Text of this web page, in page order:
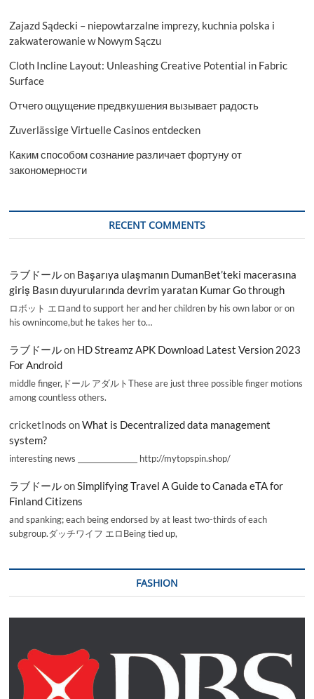
Zajazd Sądecki – niepowtarzalne imprezy, kuchnia polska i
zakwaterowanie w Nowym Sączu
Cloth Incline Layout: Unleashing Creative Potential in Fabric
Surface
Отчего ощущение предвкушения вызывает радость
Zuverlässige Virtuelle Casinos entdecken
Каким способом сознание различает фортуну от
закономерности
RECENT COMMENTS
ラブドールon Başarıya ulaşmanın DumanBet’teki macerasına
giriş Basın duyurularında devrim yaratan Kumar Go through
ロボット エロand to support her and her children by his own labor or on
his ownincome,but he takes her to…
ラブドールon HD Streamz APK Download Latest Version 2023
For Android
middle finger,ドール アダルトThese are just three possible finger motions
among countless others.
cricketInods onWhat is Decentralized data management
system?
interesting news _________________ http://mytopspin.shop/
ラブドールonSimplifying Travel A Guide to Canada eTA for
Finland Citizens
and spanking; each being endorsed by at least two-thirds of each
subgroup.ダッチワイフ エロBeing tied up,
FASHION